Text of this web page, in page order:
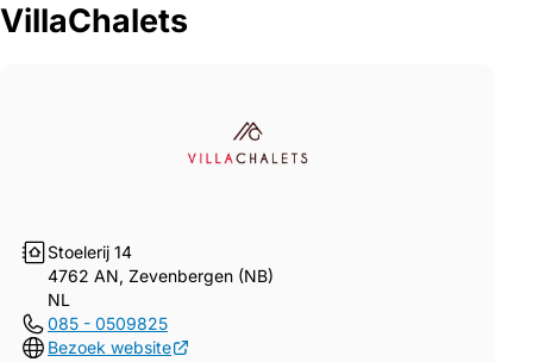
VillaChalets
Stoelerij 14
4762 AN, Zevenbergen (NB)
NL
085 - 0509825
Bezoek website